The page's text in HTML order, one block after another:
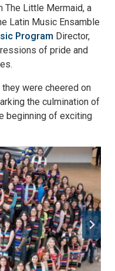
The Little Mermaid, a
Latin Music Ensamble
Program Director,
of pride and
were cheered on
the culmination of
beginning of exciting